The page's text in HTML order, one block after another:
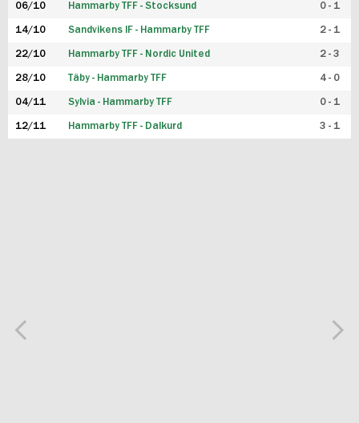
06/10 Hammarby TFF - Stocksund 0 - 1
14/10 Sandvikens IF - Hammarby TFF 2 - 1
22/10 Hammarby TFF - Nordic United 2 - 3
28/10 Täby - Hammarby TFF 4 - 0
04/11 Sylvia - Hammarby TFF 0 - 1
12/11 Hammarby TFF - Dalkurd 3 - 1